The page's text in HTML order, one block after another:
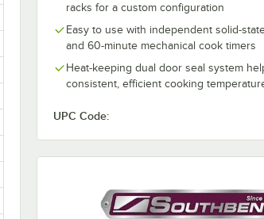
racks for a custom configuration
Easy to use with independent solid-
and 60-minute mechanical cook timers
Heat-keeping dual door seal system
consistent, efficient cooking
UPC Code: